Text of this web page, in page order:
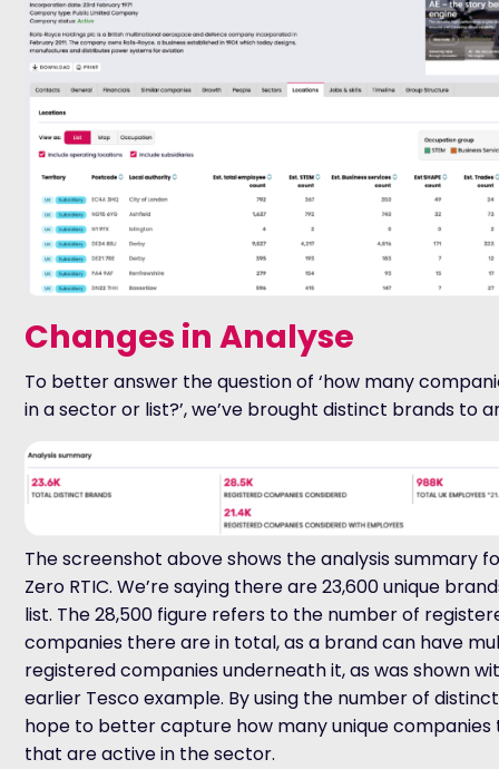
Changes in Analyse
To better answer the question of ‘how many
in a sector or list?’, we’ve brought distinct brands to
The screenshot above shows the analysis summary
Zero RTIC. We’re saying there are 23,600 unique
list. The 28,500 figure refers to the number of
companies there are in total, as a brand can have
registered companies underneath it, as was shown
earlier Tesco example. By using the number of
hope to better capture how many unique companies
that are active in the sector.